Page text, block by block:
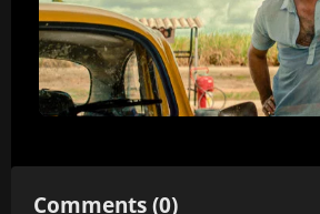
Comments (0)